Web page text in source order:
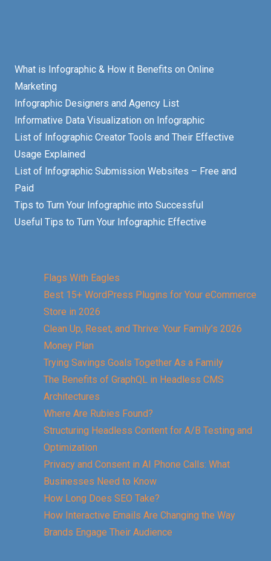
What is Infographic & How it Benefits on Online
Marketing
Infographic Designers and Agency List
Informative Data Visualization on Infographic
List of Infographic Creator Tools and Their Effective
Usage Explained
List of Infographic Submission Websites – Free and
Paid
Tips to Turn Your Infographic into Successful
Useful Tips to Turn Your Infographic Effective
Flags With Eagles
Best 15+ WordPress Plugins for Your eCommerce
Store in 2026
Clean Up, Reset, and Thrive: Your Family’s 2026
Money Plan
Trying Savings Goals Together As a Family
The Benefits of GraphQL in Headless CMS
Architectures
Where Are Rubies Found?
Structuring Headless Content for A/B Testing and
Optimization
Privacy and Consent in AI Phone Calls: What
Businesses Need to Know
How Long Does SEO Take?
How Interactive Emails Are Changing the Way
Brands Engage Their Audience